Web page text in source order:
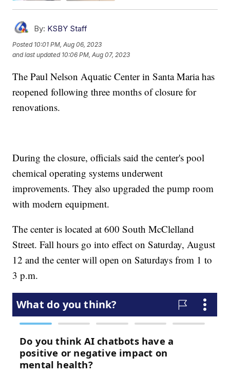
By: KSBY Staff
Posted 10:01 PM, Aug 06, 2023
and last updated 10:06 PM, Aug 07, 2023
The Paul Nelson Aquatic Center in Santa Maria has
reopened following three months of closure for
renovations.
During the closure, officials said the center's pool
chemical operating systems underwent
improvements. They also upgraded the pump room
with modern equipment.
The center is located at 600 South McClelland
Street. Fall hours go into effect on Saturday, August
12 and the center will open on Saturdays from 1 to
3 p.m.